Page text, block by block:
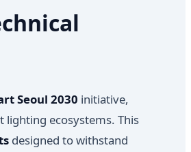
Seoul 2030 initiative,
lighting ecosystems. This
designed to withstand